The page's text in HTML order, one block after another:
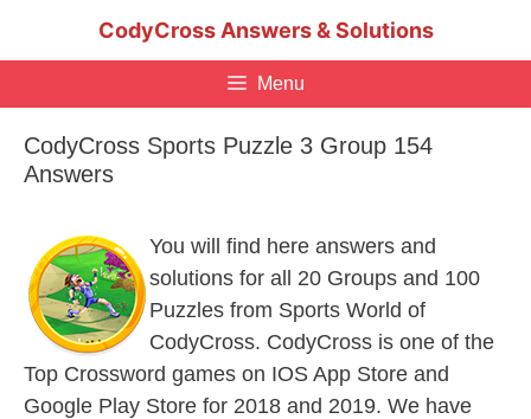
CodyCross Answers & Solutions
Menu
CodyCross Sports Puzzle 3 Group 154
Answers
You will find here answers and
solutions for all 20 Groups and 100
Puzzles from Sports World of
CodyCross. CodyCross is one of the
Top Crossword games on IOS App Store and
Google Play Store for 2018 and 2019. We have